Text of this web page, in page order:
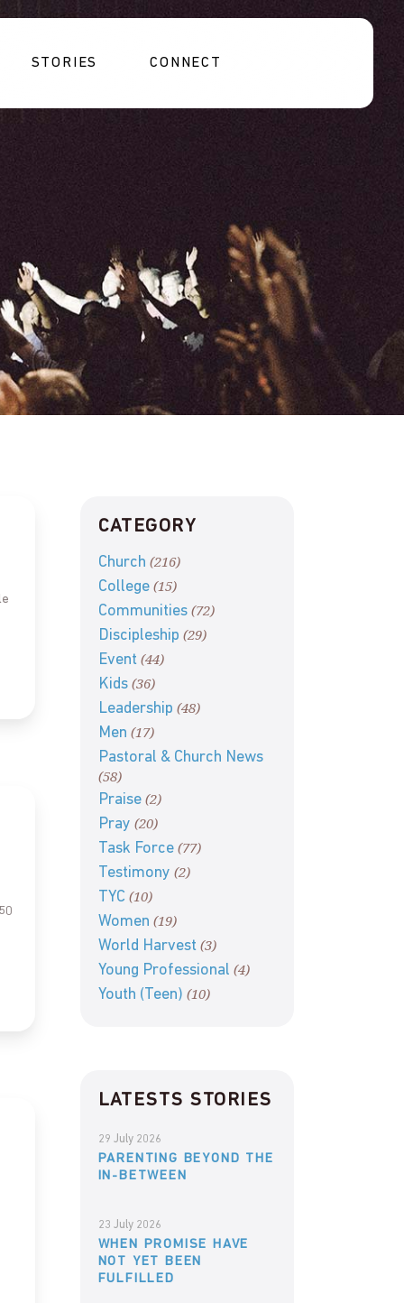
STORIES CONNECT
CATEGORY
Church (216)
College(15)
Communities(72)
Discipleship (29)
Event(44)
Kids(36)
Leadership (48)
Men (17)
Pastoral & Church News
(58)
Praise(2)
Pray (20)
Task Force(77)
Testimony (2)
TYC (10)
Women (19)
World Harvest(3)
Young Professional (4)
Youth (Teen) (10)
LATESTS STORIES
29 July 2026
PARENTING BEYOND THE
IN-BETWEEN
23 July 2026
WHEN PROMISE HAVE
NOT YET BEEN
FULFILLED